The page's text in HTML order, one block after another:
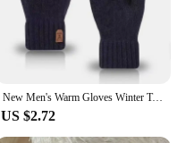
New Men's Warm Gloves Winter Touch Screen Plus Fleece Gloves Cold Warm Wool Knitted Gloves
US $2.72